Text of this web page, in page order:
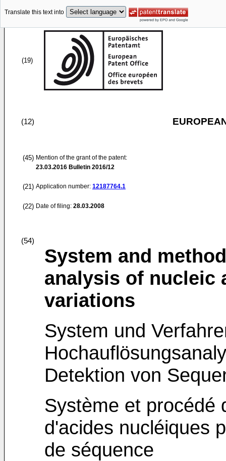
Translate this text into
(19)
(12)
(45) Mention of the grant of the patent:
23.03.2016 Bulletin 2016/12
(21) Application number: 12187764.1
(22) Date of filing: 28.03.2008
(54)
System and
analysis of nucleic
variations
System und
Detektion von
Système et procédé
d'acides nucléiques
de séquence